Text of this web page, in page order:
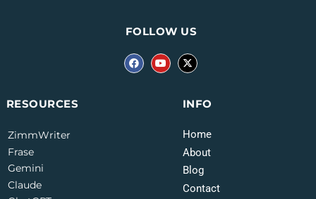
INFO
Home
About
Blog
Contact
RESOURCES
ZimmWriter
Frase
Gemini
Claude
FOLLOW US